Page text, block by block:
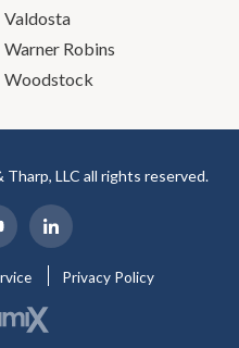
Valdosta
Warner Robins
Woodstock
LLC all rights reserved.
Privacy Policy